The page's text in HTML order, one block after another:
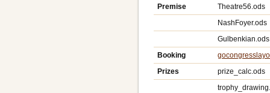
Premise
Theatre56.ods
NashFoyer.ods
Gulbenkian.ods
Booking
Prizes
prize_calc.ods